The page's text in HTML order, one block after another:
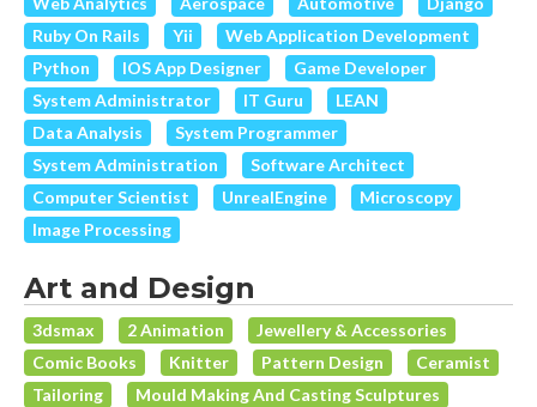
Ruby On Rails
Yii
Web Application Development
Python
IOS App Designer
Game Developer
System Administrator
IT Guru
LEAN
Data Analysis
System Programmer
System Administration
Software Architect
Computer Scientist
UnrealEngine
Microscopy
Image Processing
Art and Design
3dsmax 2 Animation
Jewellery & Accessories
Comic Books
Knitter Pattern Design
Ceramist
Tailoring
Mould Making And Casting Sculptures